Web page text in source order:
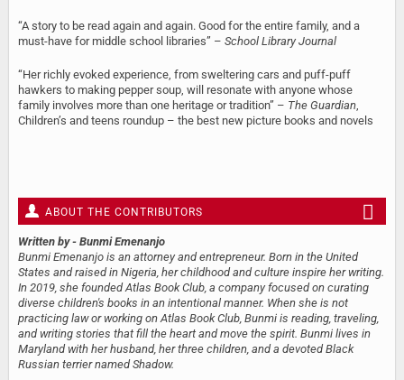
“A story to be read again and again. Good for the entire family, and a
must-have for middle school libraries” – School Library Journal
“Her richly evoked experience, from sweltering cars and puff-puff
hawkers to making pepper soup, will resonate with anyone whose
family involves more than one heritage or tradition” – The Guardian
Children’s and teens roundup – the best new picture books and novels
ABOUT THE CONTRIBUTORS
Written by - Bunmi Emenanjo
Bunmi Emenanjo is an attorney and entrepreneur. Born in the United
States and raised in Nigeria, her childhood and culture inspire her writing.
In 2019, she founded Atlas Book Club, a company focused on curating
diverse children's books in an intentional manner. When she is not
practicing law or working on Atlas Book Club, Bunmi is reading, traveling,
and writing stories that fill the heart and move the spirit. Bunmi lives in
Maryland with her husband, her three children, and a devoted Black
Russian terrier named Shadow.